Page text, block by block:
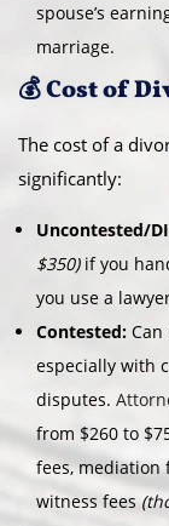
spouse’s
marriage.
💰 Cost of
The cost of a
significantly:
Uncontested/
$350)if you
you use a
Contested: Can
especially with
disputes.
from $260 to
fees, mediation
witness fees